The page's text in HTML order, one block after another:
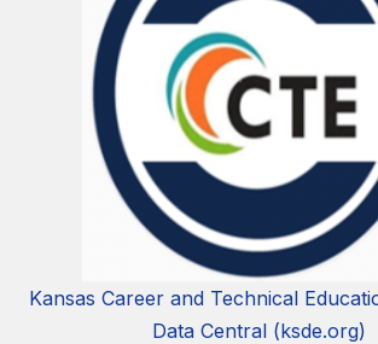
Kansas Career and Technical
Data Central (ksde.org)